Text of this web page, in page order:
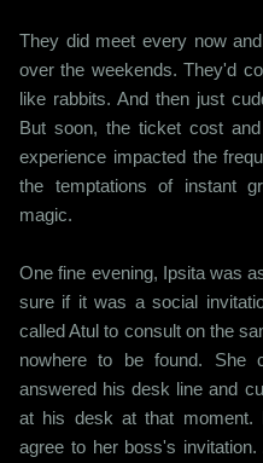
They did meet every now
over the weekends. They'd
like rabbits. And then just
But soon, the ticket cost
experience impacted the
the temptations of instant
magic.
One fine evening, Ipsita was
sure if it was a social
called Atul to consult on the
nowhere to be found. She
answered his desk line and
at his desk at that moment.
agree to her boss's